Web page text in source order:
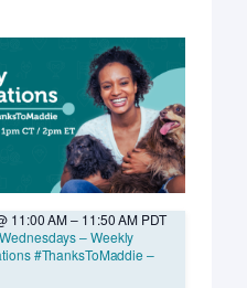
11:00 AM– 11:50 AM PDT
– Weekly
#ThanksToMaddie –